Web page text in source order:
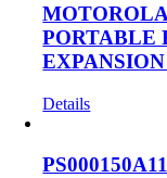
PORTABLE
Details